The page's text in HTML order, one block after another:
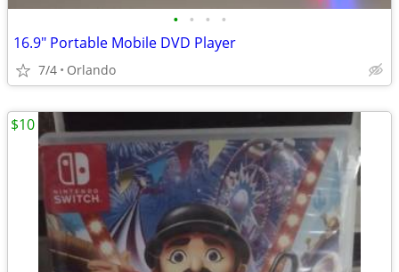
• • • •
16.9" Portable Mobile DVD Player
7/4 Orlando
$10